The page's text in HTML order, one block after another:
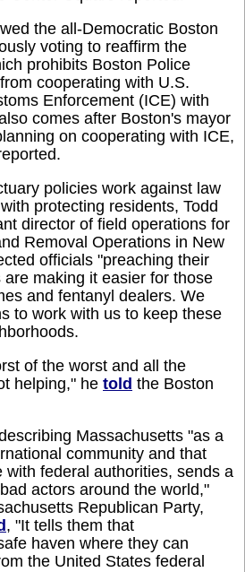
the all-Democratic Boston
voting to reaffirm the
prohibits Boston Police
cooperating with U.S.
Enforcement (ICE) with
comes after Boston's mayor
on cooperating with ICE,
policies work against law
protecting residents, Todd
director of field operations for
Removal Operations in New
officials "preaching their
making it easier for those
and fentanyl dealers. We
to work with us to keep these
of the worst and all the
helping," he told the Boston
Massachusetts "as a
community and that
with federal authorities, sends a
actors around the world,"
Republican Party,
, "It tells them that
haven where they can
the United States federal